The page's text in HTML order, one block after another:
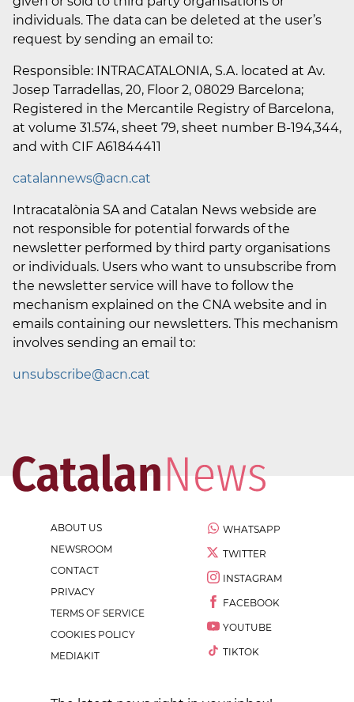
individuals. The data can be deleted at the user’s
request by sending an email to:
Responsible: INTRACATALONIA, S.A. located at Av.
Josep Tarradellas, 20, Floor 2, 08029 Barcelona;
Registered in the Mercantile Registry of Barcelona,
at volume 31.574, sheet 79, sheet number B-194,344,
and with CIF A61844411
catalannews@acn.cat
Intracatalònia SA and Catalan News webside are
not responsible for potential forwards of the
newsletter performed by third party organisations
or individuals. Users who want to unsubscribe from
the newsletter service will have to follow the
mechanism explained on the CNA website and in
emails containing our newsletters. This mechanism
involves sending an email to:
unsubscribe@acn.cat
ABOUT US
NEWSROOM
CONTACT
PRIVACY
TERMS OF SERVICE
COOKIES POLICY
MEDIAKIT
WHATSAPP
TWITTER
INSTAGRAM
FACEBOOK
YOUTUBE
TIKTOK